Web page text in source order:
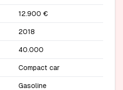
12.900 €
2018
40.000
Compact car
Gasoline